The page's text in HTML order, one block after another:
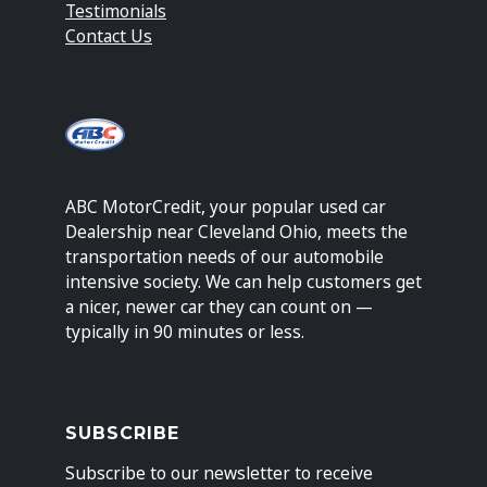
ABC MotorCredit, your popular used car
Dealership near Cleveland Ohio, meets the
transportation needs of our automobile
intensive society. We can help customers get
a nicer, newer car they can count on —
typically in 90 minutes or less.
Testimonials
Contact Us
SUBSCRIBE
Subscribe to our newsletter to receive